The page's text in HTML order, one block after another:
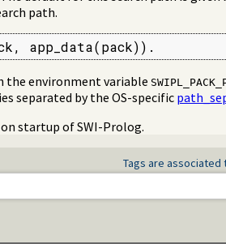
path.
app_data(pack)).
the environment variable
separated by the OS-specific
startup of SWI-Prolog.
Tags are